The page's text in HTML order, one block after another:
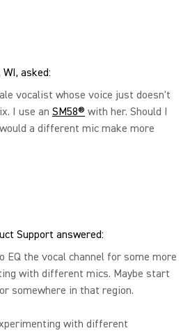
asked:
vocalist whose voice just doesn't
I use an SM58® with her. Should I
a different mic make more
Support answered:
EQ the vocal channel for some more
with different mics. Maybe start
somewhere in that region.
with different